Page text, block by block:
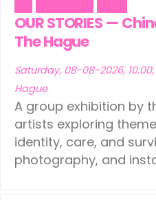
Vinkeveen
Leerdam
Leeuwarden
Schiedam
Tilburg
Vinkeveen
OUR STORIES —
The Hague
Saturday, 08-08-2026,
Hague
A group exhibition by
artists exploring
identity, care, and
photography, and